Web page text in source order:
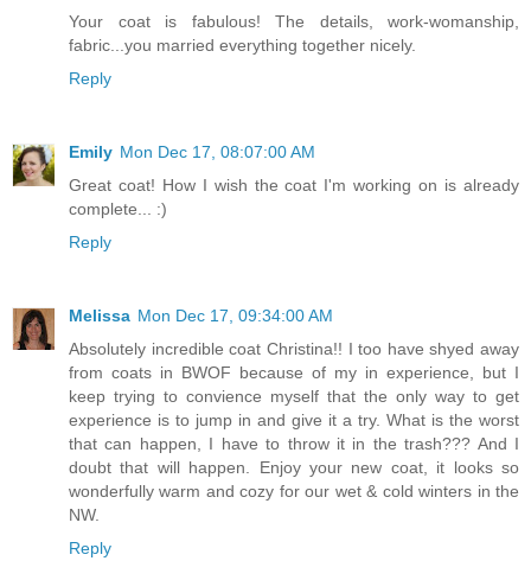
Your coat is fabulous! The details, work-womanship,
fabric...you married everything together nicely.
Reply
Emily Mon Dec 17, 08:07:00 AM
Great coat! How I wish the coat I'm working on is already
complete... :)
Reply
Melissa Mon Dec 17, 09:34:00 AM
Absolutely incredible coat Christina!! I too have shyed away
from coats in BWOF because of my in experience, but I
keep trying to convience myself that the only way to get
experience is to jump in and give it a try. What is the worst
that can happen, I have to throw it in the trash??? And I
doubt that will happen. Enjoy your new coat, it looks so
wonderfully warm and cozy for our wet & cold winters in the
NW.
Reply